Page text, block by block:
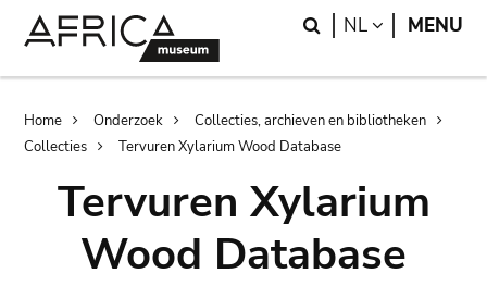
Search
NL LANGUAGE
MENU
Breadcrumb
Home Onderzoek
Collecties, archieven en bibliotheken
Collecties
Tervuren Xylarium Wood Database
Tervuren Xylarium
Wood Database